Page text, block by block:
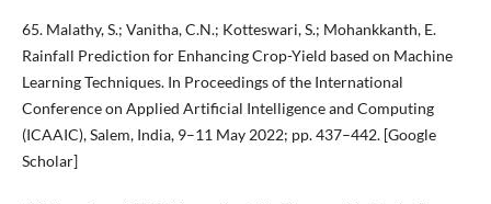
65. Malathy, S.; Vanitha, C.N.; Kotteswari, S.; Mohankkanth, E.
Rainfall Prediction for Enhancing Crop-Yield based on Machine
Learning Techniques. In Proceedings of the International
Conference on Applied Artificial Intelligence and Computing
(ICAAIC), Salem, India, 9–11 May 2022; pp. 437–442. [Google
Scholar]